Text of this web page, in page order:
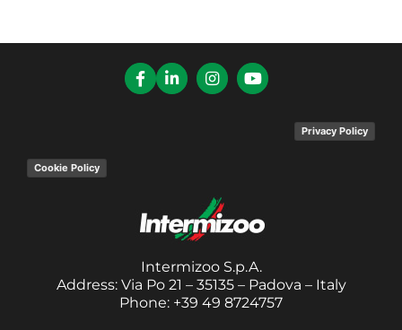
Privacy Policy
Cookie Policy
Intermizoo S.p.A.
Address: Via Po 21 – 35135 – Padova – Italy
Phone: +39 49 8724757